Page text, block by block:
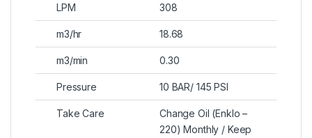
LPM 308
m3/hr 18.68
m3/min 0.30
Pressure 10 BAR/ 145 PSI
Take Care
Change Oil (Enklo –
220) Monthly / Keep